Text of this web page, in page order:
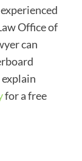
Office of
can
for a free